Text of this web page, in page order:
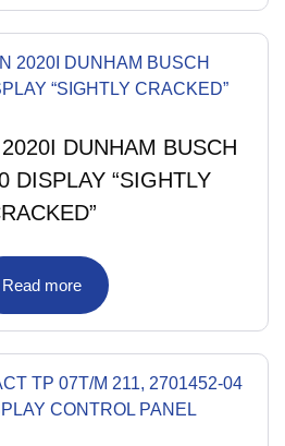
DUNHAM BUSCH
DISPLAY “SIGHTLY
Read more